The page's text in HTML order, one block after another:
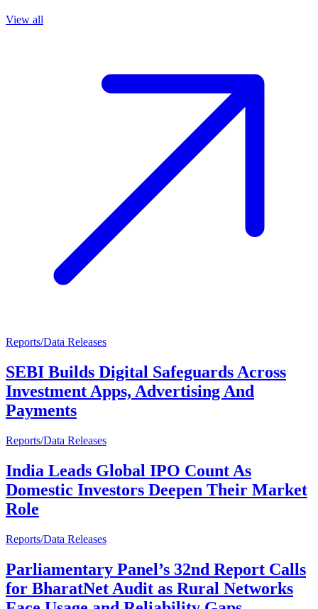
View all
Reports/Data Releases
SEBI Builds Digital Safeguards Across
Investment Apps, Advertising And
Payments
Reports/Data Releases
India Leads Global IPO Count As
Domestic Investors Deepen Their Market
Role
Reports/Data Releases
Parliamentary Panel’s 32nd Report Calls
for BharatNet Audit as Rural Networks